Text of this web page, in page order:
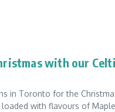
with our
in Toronto for the
with flavours of